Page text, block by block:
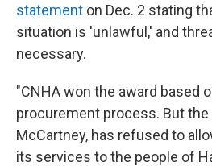
statement on Dec. 2 stating
situation is 'unlawful,' and
necessary.
"CNHA won the award based
procurement process. But the
McCartney, has refused to
its services to the people of